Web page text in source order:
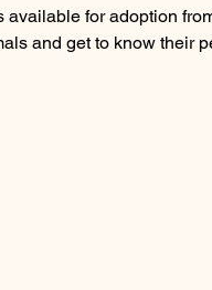
available for adoption
and get to know their